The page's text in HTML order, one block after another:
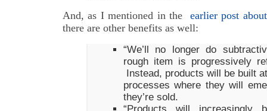
And, as I mentioned in the
earlier post
there are other benefits as well:
“We’ll no longer do
rough item is progressively
Instead, products will be built
processes where they will
they’re sold.